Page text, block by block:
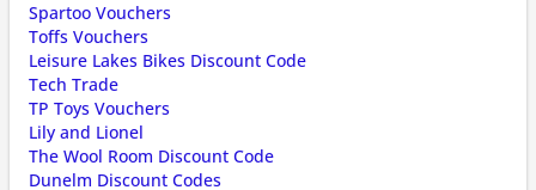
Spartoo Vouchers
Toffs Vouchers
Leisure Lakes Bikes Discount Code
Tech Trade
TP Toys Vouchers
Lily and Lionel
The Wool Room Discount Code
Dunelm Discount Codes